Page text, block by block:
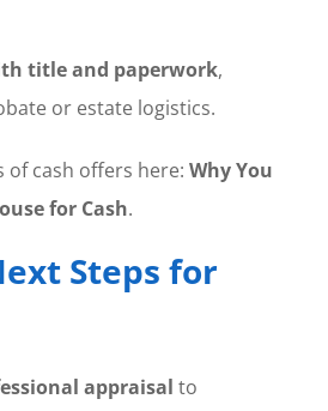
title and paperwork,
or estate logistics.
of cash offers here: Why You
for Cash.
Steps for
appraisal to